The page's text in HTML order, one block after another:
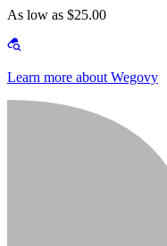
As low as $25.00
Learn more about Wegovy